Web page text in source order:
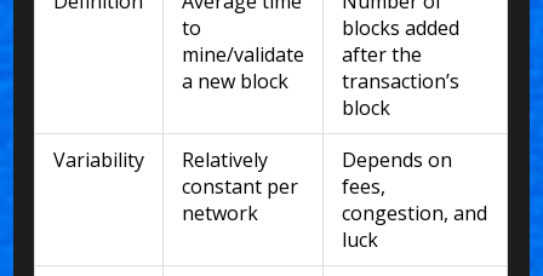
to
mine/validate
a new block
blocks added
after the
transaction’s
block
Variability
Relatively
constant per
network
Depends on
fees,
congestion, and
luck